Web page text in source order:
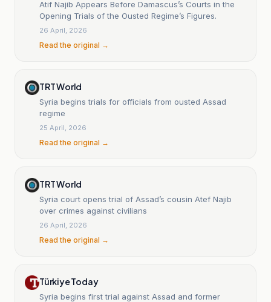
Atif Najib Appears Before Damascus’s Courts in the
Opening Trials of the Ousted Regime’s Figures.
26 April, 2026
Read the original →
TRT World
Syria begins trials for officials from ousted Assad
regime
25 April, 2026
Read the original →
TRT World
Syria court opens trial of Assad’s cousin Atef Najib
over crimes against civilians
26 April, 2026
Read the original →
Türkiye Today
Syria begins first trial against Assad and former